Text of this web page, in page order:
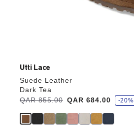
Utti Lace
Suede Leather
Dark Tea
Was:
QAR 855.00
is QAR 684.00
s
a
e
-20%